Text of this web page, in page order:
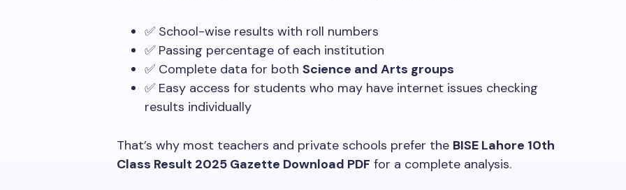
✅ School-wise results with roll numbers
✅ Passing percentage of each institution
✅ Complete data for both Science and Arts groups
✅ Easy access for students who may have internet issues checking
results individually
That’s why most teachers and private schools prefer the BISE Lahore 10th
Class Result 2025 Gazette Download PDF for a complete analysis.